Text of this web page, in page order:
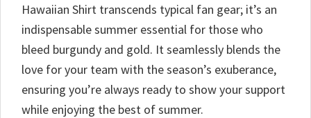
Hawaiian Shirt transcends typical fan gear; it’s an
indispensable summer essential for those who
bleed burgundy and gold. It seamlessly blends the
love for your team with the season’s exuberance,
ensuring you’re always ready to show your support
while enjoying the best of summer.